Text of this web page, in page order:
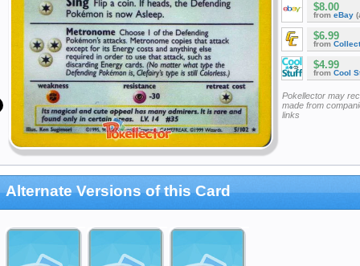
$8.00
from eBay
$6.99
from
$4.99
from Cool
Pokellector may
made from
links
Alternate Versions of this Card